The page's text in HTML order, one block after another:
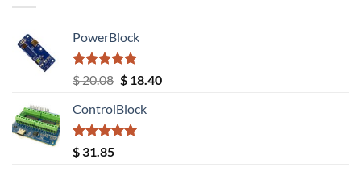
PowerBlock
Rated5.00
out of 5
$20.08 Original
was:
$ 20.08.
$18.40Current
ControlBlock
Rated5.00
out of 5
$ 31.85